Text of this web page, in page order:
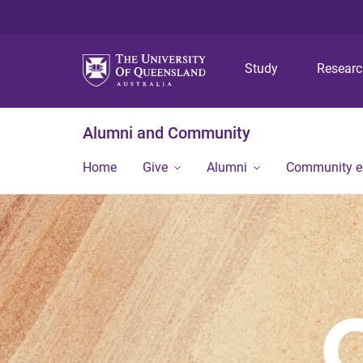
Study
Alumni and Community
Home Give Alumni Community